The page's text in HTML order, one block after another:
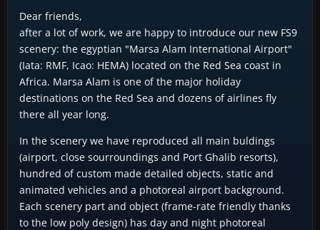
Dear friends,
after a lot of work, we are happy to introduce our new FS9
scenery: the egyptian "Marsa Alam International Airport"
(Iata: RMF, Icao: HEMA) located on the Red Sea coast in
Africa. Marsa Alam is one of the major holiday
destinations on the Red Sea and dozens of airlines fly
there all year long.
In the scenery we have reproduced all main buldings
(airport, close sourroundings and Port Ghalib resorts),
hundred of custom made detailed objects, static and
animated vehicles and a photoreal airport background.
Each scenery part and object (frame-rate friendly thanks
to the low poly design) has day and night photoreal